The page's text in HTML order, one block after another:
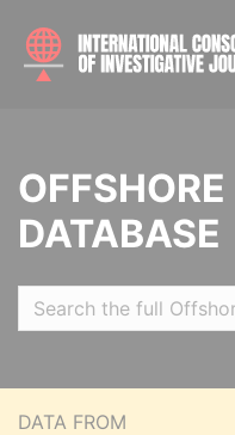
DATABASE
DATA FROM